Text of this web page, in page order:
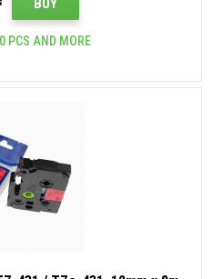
BUY
PCS AND MORE